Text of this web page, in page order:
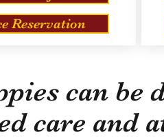
Reservation
can be
care and